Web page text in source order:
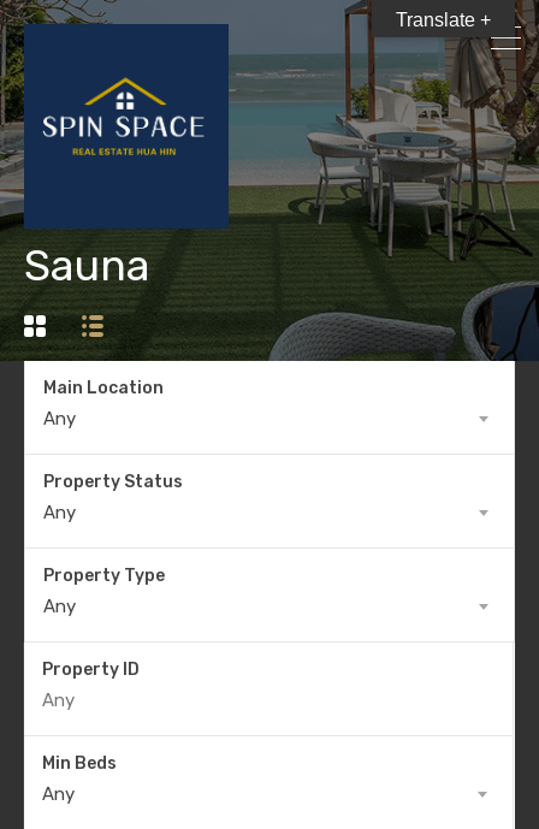
Sauna
Main Location
Any
Property Status
Any
Property Type
Any
Property ID
Min Beds
Any
Translate +